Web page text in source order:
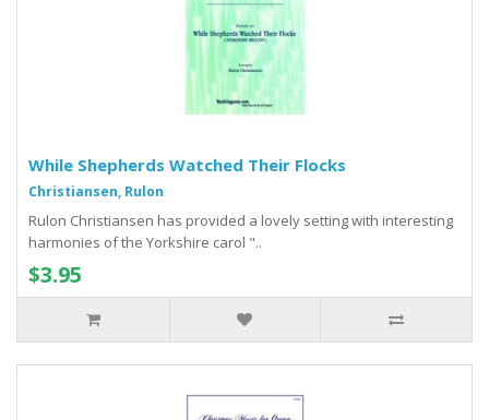
While Shepherds Watched Their Flocks
Christiansen, Rulon
Rulon Christiansen has provided a lovely setting with interesting
harmonies of the Yorkshire carol "..
$3.95